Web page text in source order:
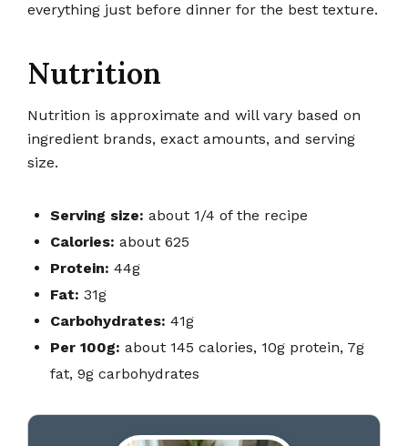
everything just before dinner for the best texture.
Nutrition
Nutrition is approximate and will vary based on
ingredient brands, exact amounts, and serving
size.
Serving size: about 1/4 of the recipe
Calories: about 625
Protein: 44g
Fat: 31g
Carbohydrates: 41g
Per 100g: about 145 calories, 10g protein, 7g
fat, 9g carbohydrates